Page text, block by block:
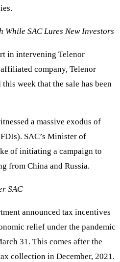
While SAC Lures New Investors
in intervening Telenor
company, Telenor
week that the sale has been
a massive exodus of
SAC’s Minister of
of initiating a campaign to
from China and Russia.
SAC
announced tax incentives
relief under the pandemic
31. This comes after the
collection in December, 2021.